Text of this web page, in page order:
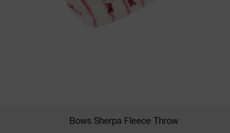
Bows Sherpa Fleece Throw